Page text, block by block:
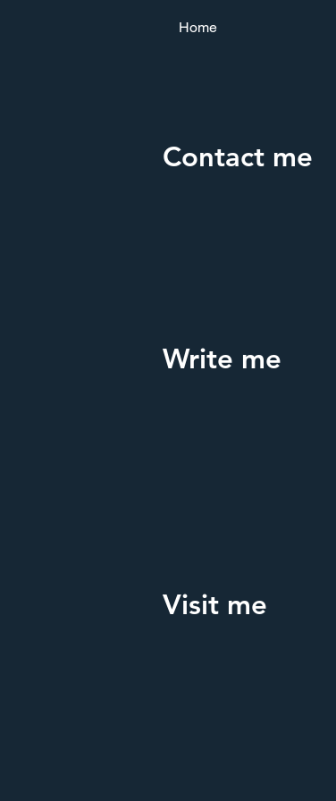
Home
Contact me
Write me
Visit me